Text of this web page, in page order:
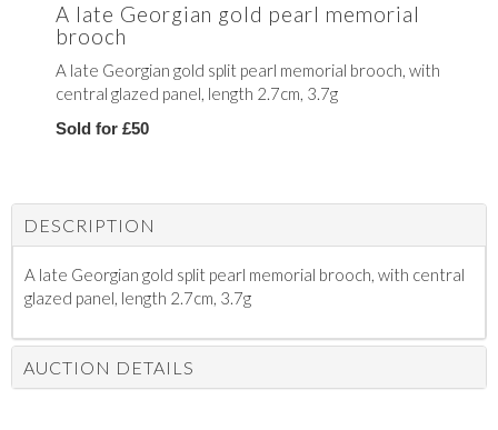
A late Georgian gold pearl memorial
brooch
A late Georgian gold split pearl memorial brooch, with
central glazed panel, length 2.7cm, 3.7g
Sold for £50
DESCRIPTION
A late Georgian gold split pearl memorial brooch, with central
glazed panel, length 2.7cm, 3.7g
AUCTION DETAILS